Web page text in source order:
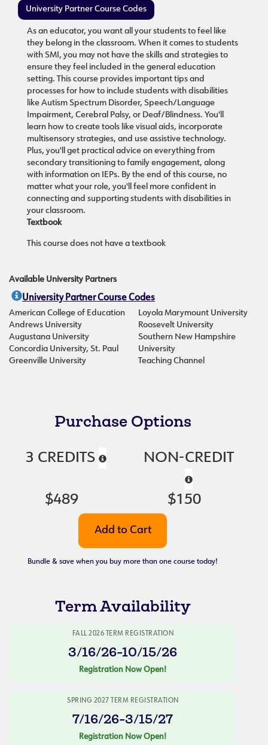
University Partner Course Codes
As an educator, you want all your students to feel like
they belong in the classroom. When it comes to students
with SMI, you may not have the skills and strategies to
ensure they feel included in the general education
setting. This course provides important tips and
processes for how to include students with disabilities
like Autism Spectrum Disorder, Speech/Language
Impairment, Cerebral Palsy, or Deaf/Blindness. You'll
learn how to create tools like visual aids, incorporate
multisensory strategies, and use assistive technology.
Plus, you'll get practical advice on everything from
secondary transitioning to family engagement, along
with information on IEPs. By the end of this course, no
matter what your role, you'll feel more confident in
connecting and supporting students with disabilities in
your classroom.
Textbook
This course does not have a textbook
Available University Partners
University Partner Course Codes
American College of Education
Andrews University
Augustana University
Concordia University, St. Paul
Greenville University
Loyola Marymount University
Roosevelt University
Southern New Hampshire
University
Teaching Channel
Purchase Options
3 CREDITS NON-CREDIT
$489 $150
Bundle & save when you buy more than one course today!
Term Availability
FALL 2026 TERM REGISTRATION
3/16/26-10/15/26
Registration Now Open!
SPRING 2027 TERM REGISTRATION
7/16/26-3/15/27
Registration Now Open!